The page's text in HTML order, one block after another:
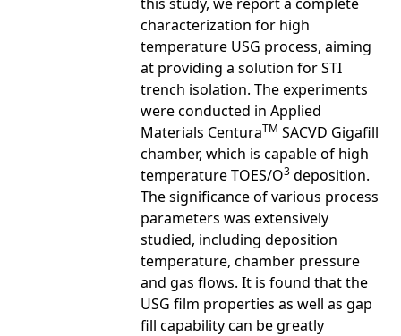
characterization for high
temperature USG process, aiming
at providing a solution for STI
trench isolation. The experiments
were conducted in Applied
Materials CenturaTM SACVD Gigafill
chamber, which is capable of high
temperature TOES/O3 deposition.
The significance of various process
parameters was extensively
studied, including deposition
temperature, chamber pressure
and gas flows. It is found that the
USG film properties as well as gap
fill capability can be greatly